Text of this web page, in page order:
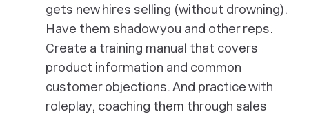
gets new hires selling (without drowning).
Have them shadow you and other reps.
Create a training manual that covers
product information and common
customer objections. And practice with
roleplay, coaching them through sales